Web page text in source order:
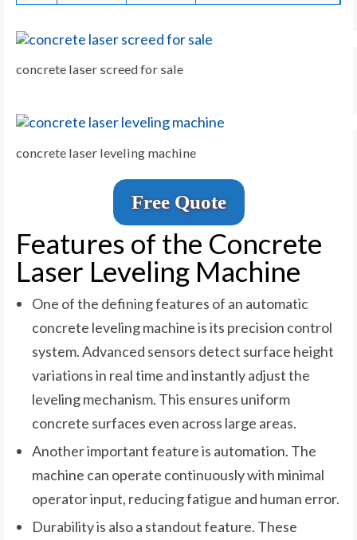
concrete laser screed for sale
concrete laser leveling machine
Free Quote
Features of the Concrete
Laser Leveling Machine
One of the defining features of an automatic
concrete leveling machine is its precision control
system. Advanced sensors detect surface height
variations in real time and instantly adjust the
leveling mechanism. This ensures uniform
concrete surfaces even across large areas.
Another important feature is automation. The
machine can operate continuously with minimal
operator input, reducing fatigue and human error.
Durability is also a standout feature. These